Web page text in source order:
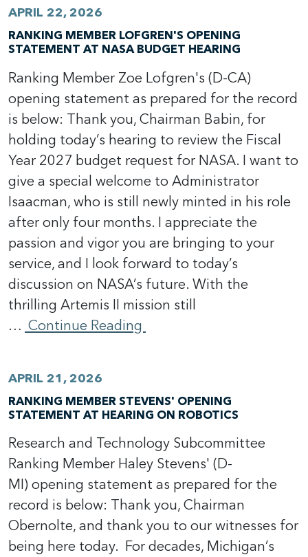
APRIL 22, 2026
RANKING MEMBER LOFGREN'S OPENING
STATEMENT AT NASA BUDGET HEARING
Ranking Member Zoe Lofgren's (D-CA)
opening statement as prepared for the record
is below: Thank you, Chairman Babin, for
holding today’s hearing to review the Fiscal
Year 2027 budget request for NASA. I want to
give a special welcome to Administrator
Isaacman, who is still newly minted in his role
after only four months. I appreciate the
passion and vigor you are bringing to your
service, and I look forward to today’s
discussion on NASA’s future. With the
thrilling Artemis II mission still
… Continue Reading
APRIL 21, 2026
RANKING MEMBER STEVENS' OPENING
STATEMENT AT HEARING ON ROBOTICS
Research and Technology Subcommittee
Ranking Member Haley Stevens' (D-
MI) opening statement as prepared for the
record is below: Thank you, Chairman
Obernolte, and thank you to our witnesses for
being here today. For decades, Michigan’s